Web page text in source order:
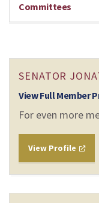
Committees
SENATOR
View Full Member
For even more
View Profile